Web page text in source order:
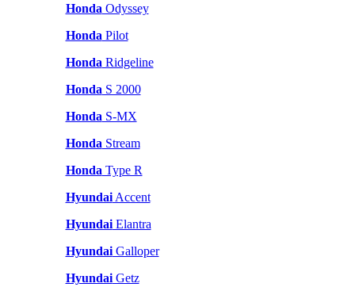
Honda Odyssey
Honda Pilot
Honda Ridgeline
Honda S 2000
Honda S-MX
Honda Stream
Honda Type R
HyundaiAccent
HyundaiElantra
HyundaiGalloper
HyundaiGetz